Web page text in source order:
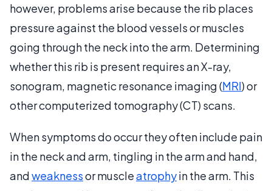
however, problems arise because the rib places
pressure against the blood vessels or muscles
going through the neck into the arm. Determining
whether this rib is present requires an X-ray,
sonogram, magnetic resonance imaging (MRI) or
other computerized tomography (CT) scans.
When symptoms do occur they often include pain
in the neck and arm, tingling in the arm and hand,
andweaknessor muscleatrophyin the arm. This